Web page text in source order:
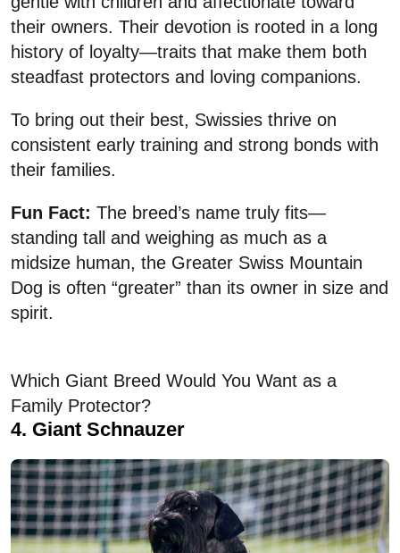
their owners. Their devotion is rooted in a long
history of loyalty—traits that make them both
steadfast protectors and loving companions.
To bring out their best, Swissies thrive on
consistent early training and strong bonds with
their families.
Fun Fact: The breed’s name truly fits—
standing tall and weighing as much as a
midsize human, the Greater Swiss Mountain
Dog is often “greater” than its owner in size and
spirit.
Which Giant Breed Would You Want as a
Family Protector?
4. Giant Schnauzer